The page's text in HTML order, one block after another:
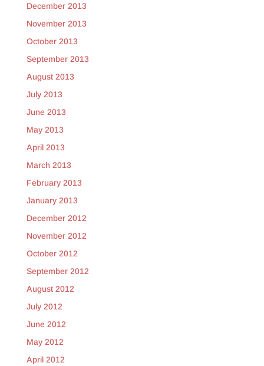
December 2013
November 2013
October 2013
September 2013
August 2013
July 2013
June 2013
May 2013
April 2013
March 2013
February 2013
January 2013
December 2012
November 2012
October 2012
September 2012
August 2012
July 2012
June 2012
May 2012
April 2012